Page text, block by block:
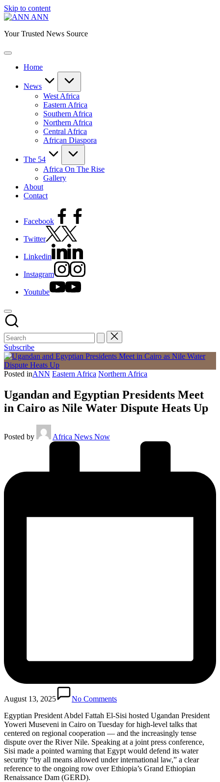
Skip to content
ANN
Your Trusted News Source
Home
News
West Africa
Eastern Africa
Southern Africa
Northern Africa
Central Africa
African Diaspora
The 54
Africa On The Rise
Gallery
About
Contact
Facebook
Twitter
Linkedin
Instagram
Youtube
Subscribe
Posted inANN Eastern Africa Northern Africa
Ugandan and Egyptian Presidents Meet
in Cairo as Nile Water Dispute Heats Up
Posted by Africa News Now
August 13, 2025
No Comments
Egyptian President Abdel Fattah El-Sisi hosted Ugandan President
Yoweri Museveni in Cairo on Tuesday for high-level talks that
centered on regional cooperation — and the increasingly tense
dispute over the River Nile. Speaking at a joint press conference,
Sisi made a pointed warning that Egypt would defend its water
security “by all means allowed under international law,” a clear
reference to the ongoing row over Ethiopia’s Grand Ethiopian
Renaissance Dam (GERD).